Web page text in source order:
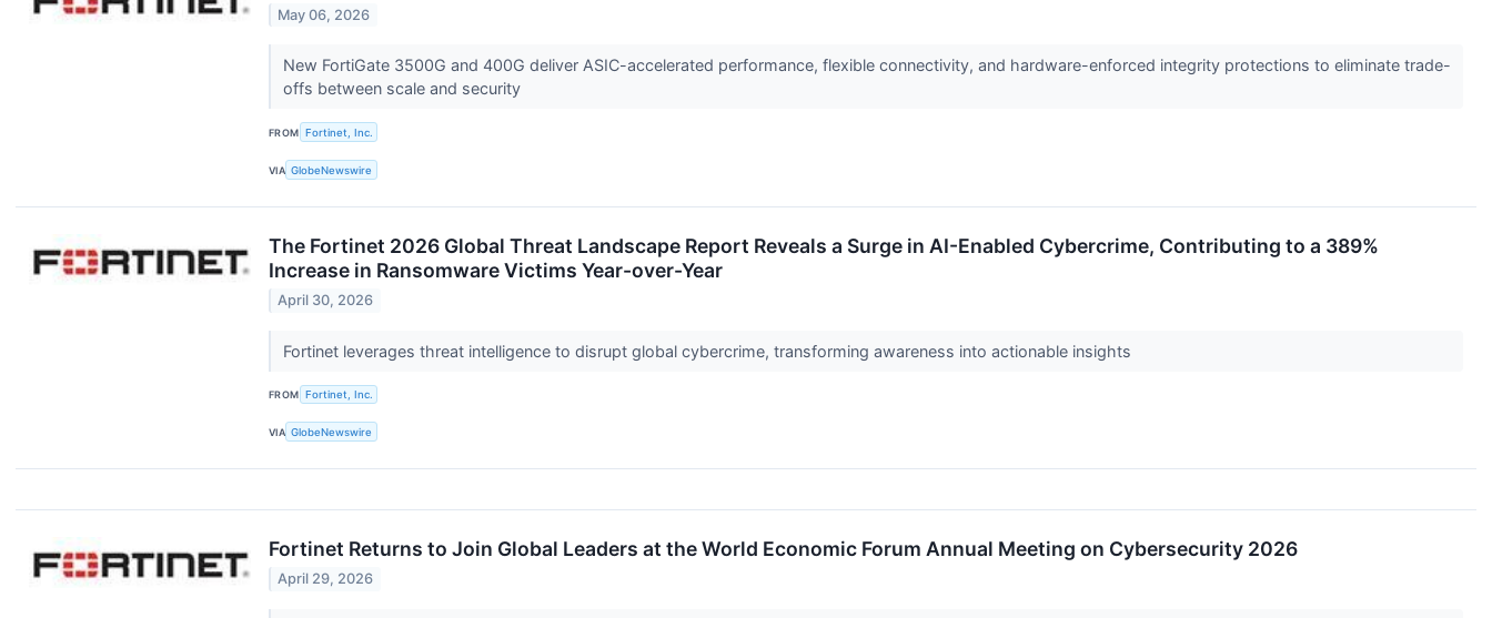
May 06, 2026
New FortiGate 3500G and 400G deliver ASIC-accelerated performance, flexible connectivity, and hardware-enforced integrity protections to eliminate trade-
offs between scale and security
FROM Fortinet, Inc.
VIA GlobeNewswire
The Fortinet 2026 Global Threat Landscape Report Reveals a Surge in AI-Enabled Cybercrime, Contributing to a 389%
Increase in Ransomware Victims Year-over-Year
April 30, 2026
Fortinet leverages threat intelligence to disrupt global cybercrime, transforming awareness into actionable insights
FROM Fortinet, Inc.
VIA GlobeNewswire
Fortinet Returns to Join Global Leaders at the World Economic Forum Annual Meeting on Cybersecurity 2026
April 29, 2026